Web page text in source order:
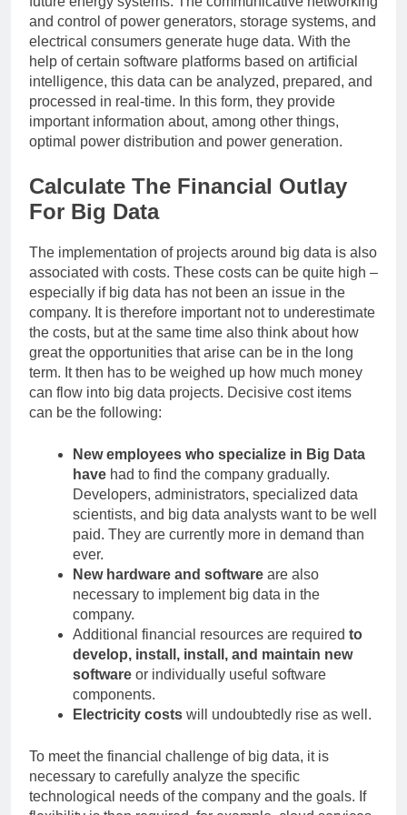
and control of power generators, storage systems, and
electrical consumers generate huge data. With the
help of certain software platforms based on artificial
intelligence, this data can be analyzed, prepared, and
processed in real-time. In this form, they provide
important information about, among other things,
optimal power distribution and power generation.
Calculate The Financial Outlay
For Big Data
The implementation of projects around big data is also
associated with costs. These costs can be quite high –
especially if big data has not been an issue in the
company. It is therefore important not to underestimate
the costs, but at the same time also think about how
great the opportunities that arise can be in the long
term. It then has to be weighed up how much money
can flow into big data projects. Decisive cost items
can be the following:
New employees who specialize in Big Data
have had to find the company gradually.
Developers, administrators, specialized data
scientists, and big data analysts want to be well
paid. They are currently more in demand than
ever.
New hardware and software are also
necessary to implement big data in the
company.
Additional financial resources are required to
develop, install, install, and maintain new
software or individually useful software
components.
Electricity costs will undoubtedly rise as well.
To meet the financial challenge of big data, it is
necessary to carefully analyze the specific
technological needs of the company and the goals. If